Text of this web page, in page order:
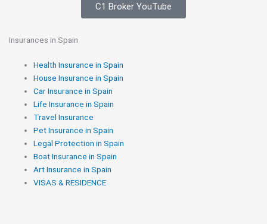
C1 Broker YouTube
Insurances in Spain
Health Insurance in Spain
House Insurance in Spain
Car Insurance in Spain
Life Insurance in Spain
Travel Insurance
Pet Insurance in Spain
Legal Protection in Spain
Boat Insurance in Spain
Art Insurance in Spain
VISAS & RESIDENCE